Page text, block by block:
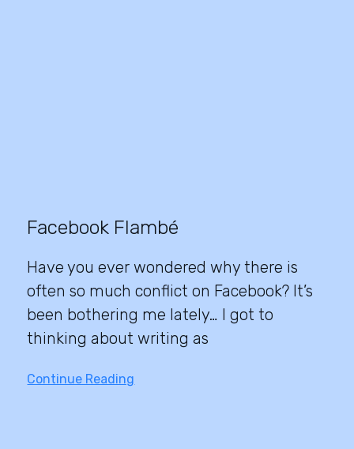
Facebook Flambé
Have you ever wondered why there is
often so much conflict on Facebook? It’s
been bothering me lately… I got to
thinking about writing as
Continue Reading